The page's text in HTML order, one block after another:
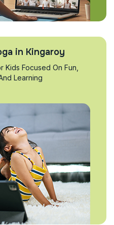
in Kingaroy
Kids Focused On Fun,
Learning